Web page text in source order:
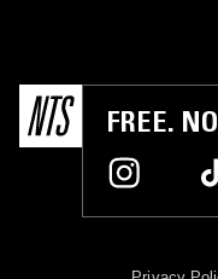
FREE.